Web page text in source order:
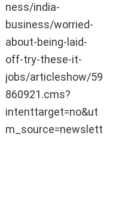
ness/india-
business/worried-
about-being-laid-
off-try-these-it-
jobs/articleshow/59
860921.cms?
intenttarget=no&ut
m_source=newslett